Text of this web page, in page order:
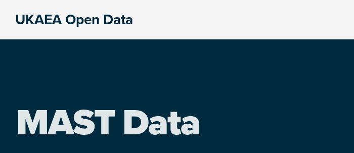
UKAEA Open Data
MAST Data